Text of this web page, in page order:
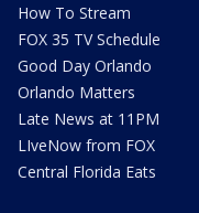
How To Stream
FOX 35 TV Schedule
Good Day Orlando
Orlando Matters
Late News at 11PM
LIveNow from FOX
Central Florida Eats